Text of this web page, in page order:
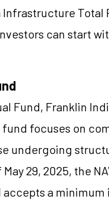
can start
Fund, Franklin
focuses on
undergoing
29, 2025, the
accepts a